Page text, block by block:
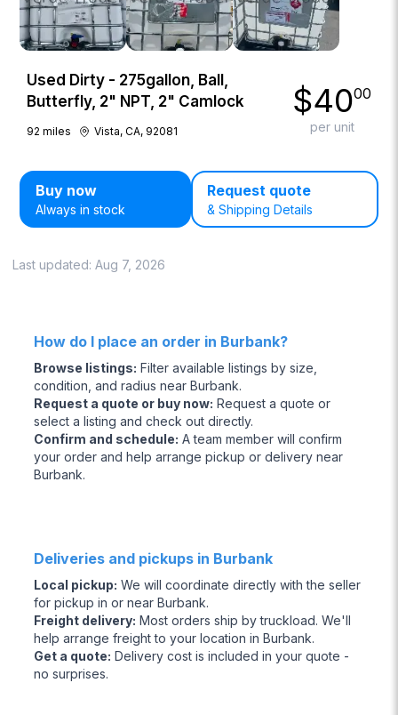
Used Dirty - 275gallon, Ball,
Butterfly, 2" NPT, 2" Camlock
92 miles Vista, CA, 92081
$4000
per unit
Buy now
Always in stock
Request quote
& Shipping Details
Last updated: Aug 7, 2026
How do I place an order in Burbank?
Browse listings: Filter available listings by size,
condition, and radius near Burbank.
Request a quote or buy now: Request a quote or
select a listing and check out directly.
Confirm and schedule: A team member will confirm
your order and help arrange pickup or delivery near
Burbank.
Deliveries and pickups in Burbank
Local pickup: We will coordinate directly with the seller
for pickup in or near Burbank.
Freight delivery: Most orders ship by truckload. We'll
help arrange freight to your location in Burbank.
Get a quote: Delivery cost is included in your quote -
no surprises.